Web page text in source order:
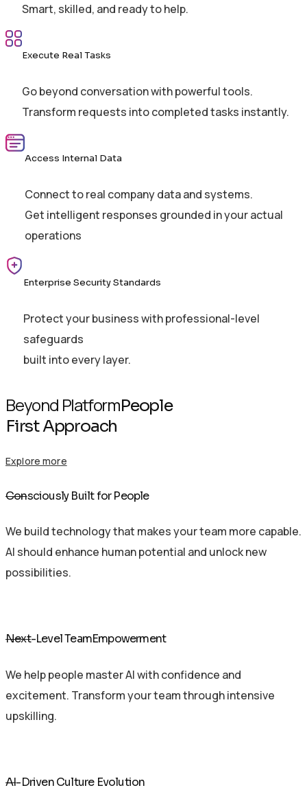
Smart, skilled, and ready to help.
Execute Real Tasks
Go beyond conversation with powerful tools.
Transform requests into completed tasks instantly.
Access Internal Data
Connect to real company data and systems.
Get intelligent responses grounded in your actual
operations
Enterprise Security Standards
Protect your business with professional-level
safeguards
built into every layer.
Beyond PlatformPeople
First Approach
Explore more
Consciously Built for People
We build technology that makes your team more capable.
AI should enhance human potential and unlock new
possibilities.
Next-Level TeamEmpowerment
We help people master AI with confidence and
excitement. Transform your team through intensive
upskilling.
AI-Driven Culture Evolution